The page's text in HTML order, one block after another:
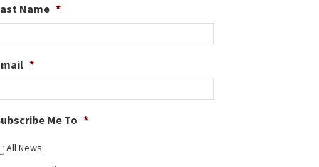
Name *
*
Me To *
All News